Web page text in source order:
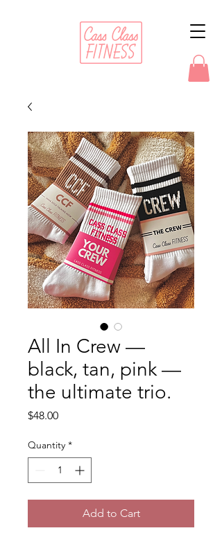
All In Crew —
black, tan, pink —
the ultimate trio.
$48.00Price
Quantity *
Add to Cart